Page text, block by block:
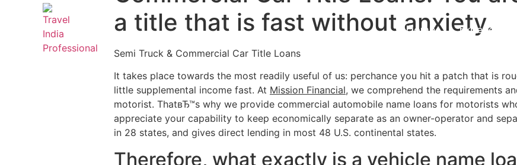
Home Experiences
a title that is fast without anxiety.
Semi Truck & Commercial Car Title Loans
It takes place towards the most readily useful of us: perchance you hit a patch that is
little supplemental income fast. At Mission Financial, we comprehend the requirements
motorist. ThatвЂ™s why we provide commercial automobile name loans for motorists
appreciate your capability to keep economically separate as an owner-operator and
in 28 states, and gives direct lending in most 48 U.S. continental states.
Therefore, what exactly is a vehicle name